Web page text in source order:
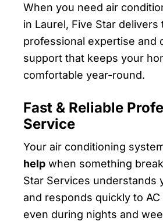
When you need air
in Laurel, Five Star delivers
professional expertise and
support that keeps your
comfortable year-round.
Fast & Reliable
Service
Your air conditioning
help when something
Star Services understands
and responds quickly to AC
even during nights and